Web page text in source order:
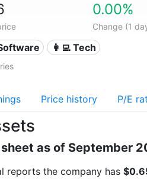
0.00%
Change (1
👩‍💻 Tech
Price history P/E
as of September
reports the company has